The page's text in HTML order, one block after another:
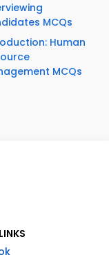
MCQs
Human
MCQs